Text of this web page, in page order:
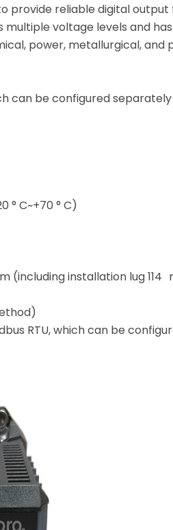
provide reliable digital
multiple voltage levels and
power, metallurgical, and
can be configured separately
° C~+70 ° C)
(including installation lug
RTU, which can be